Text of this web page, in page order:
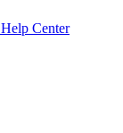
Help Center